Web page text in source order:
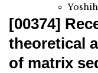
[00374]
theoretical
of matrix